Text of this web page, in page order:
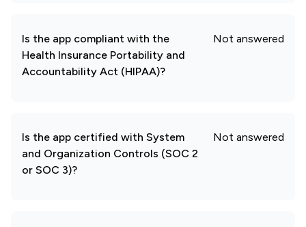
Is the app compliant with the
Health Insurance Portability and
Accountability Act (HIPAA)?
Not answered
Is the app certified with System
and Organization Controls (SOC 2
or SOC 3)?
Not answered